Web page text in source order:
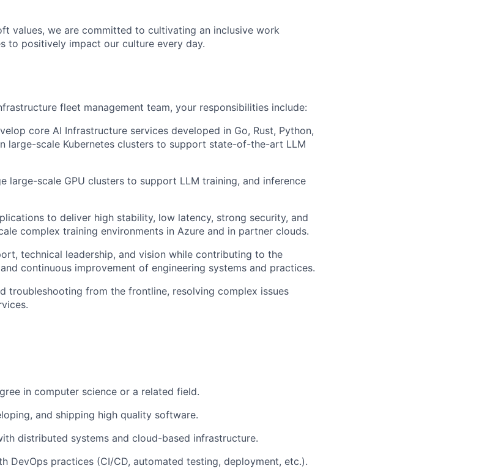
values, we are committed to cultivating an inclusive work
to positively impact our culture every day.
fleet management team, your responsibilities include:
core AI Infrastructure services developed in Go, Rust, Python,
large-scale Kubernetes clusters to support state-of-the-art LLM
large-scale GPU clusters to support LLM training, and inference
to deliver high stability, low latency, strong security, and
complex training environments in Azure and in partner clouds.
technical leadership, and vision while contributing to the
continuous improvement of engineering systems and practices.
troubleshooting from the frontline, resolving complex issues
in computer science or a related field.
and shipping high quality software.
distributed systems and cloud-based infrastructure.
DevOps practices (CI/CD, automated testing, deployment, etc.).